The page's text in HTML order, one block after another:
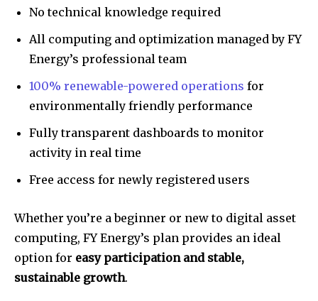
No technical knowledge required
All computing and optimization managed by FY
Energy’s professional team
100% renewable-powered operations for
environmentally friendly performance
Fully transparent dashboards to monitor
activity in real time
Free access for newly registered users
Whether you’re a beginner or new to digital asset
computing, FY Energy’s plan provides an ideal
option for easy participation and stable,
sustainable growth.